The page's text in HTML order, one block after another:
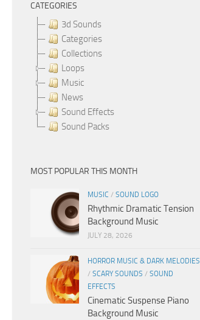
CATEGORIES
3d Sounds
Categories
Collections
Loops
Music
News
Sound Effects
Sound Packs
MOST POPULAR THIS MONTH
MUSIC / SOUND LOGO
Rhythmic Dramatic Tension
Background Music
JULY 28, 2026
HORROR MUSIC & DARK MELODIES
/ SCARY SOUNDS / SOUND
EFFECTS
Cinematic Suspense Piano
Background Music